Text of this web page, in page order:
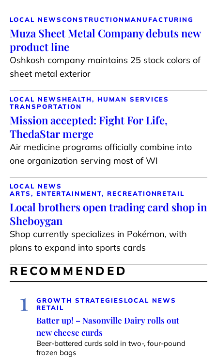
LOCAL NEWSCONSTRUCTION MANUFACTURING
Muza Sheet Metal Company debuts new
product line
Oshkosh company maintains 25 stock colors of
sheet metal exterior
LOCAL NEWS HEALTH, HUMAN SERVICES
TRANSPORTATION
Mission accepted: Fight For Life,
ThedaStar merge
Air medicine programs officially combine into
one organization serving most of WI
LOCAL NEWS
ARTS, ENTERTAINMENT, RECREATIONRETAIL
Local brothers open trading card shop in
Sheboygan
Shop currently specializes in Pokémon, with
plans to expand into sports cards
RECOMMENDED
1 GROWTH STRATEGIES LOCAL NEWS
RETAIL
Batter up! – Nasonville Dairy rolls out
new cheese curds
Beer-battered curds sold in two-, four-pound
frozen bags